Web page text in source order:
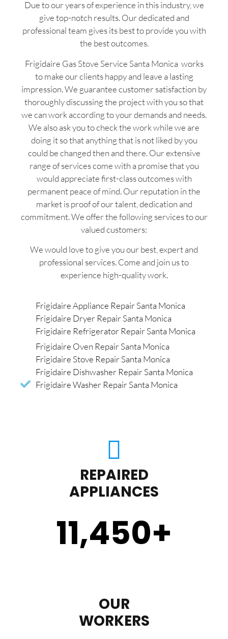
Due to our years of experience in this industry, we
give top-notch results. Our dedicated and
professional team gives its best to provide you with
the best outcomes.
Frigidaire Gas Stove Service Santa Monica works
to make our clients happy and leave a lasting
impression. We guarantee customer satisfaction by
thoroughly discussing the project with you so that
we can work according to your demands and needs.
We also ask you to check the work while we are
doing it so that anything that is not liked by you
could be changed then and there. Our extensive
range of services come with a promise that you
would appreciate first-class outcomes with
permanent peace of mind. Our reputation in the
market is proof of our talent, dedication and
commitment. We offer the following services to our
valued customers:
We would love to give you our best, expert and
professional services. Come and join us to
experience high-quality work.
Frigidaire Appliance Repair Santa Monica
Frigidaire Dryer Repair Santa Monica
Frigidaire Refrigerator Repair Santa Monica
Frigidaire Oven Repair Santa Monica
Frigidaire Stove Repair Santa Monica
Frigidaire Dishwasher Repair Santa Monica
Frigidaire Washer Repair Santa Monica
REPAIRED
APPLIANCES
11,450+
OUR
WORKERS